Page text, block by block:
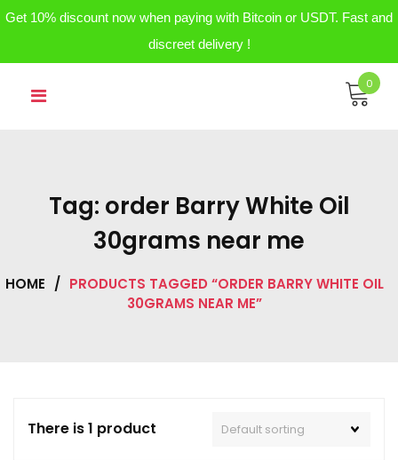
Get 10% discount now when paying with Bitcoin or USDT. Fast and
discreet delivery !
0
Tag: order Barry White Oil
30grams near me
HOME / PRODUCTS TAGGED “ORDER BARRY WHITE OIL
30GRAMS NEAR ME”
There is 1 product